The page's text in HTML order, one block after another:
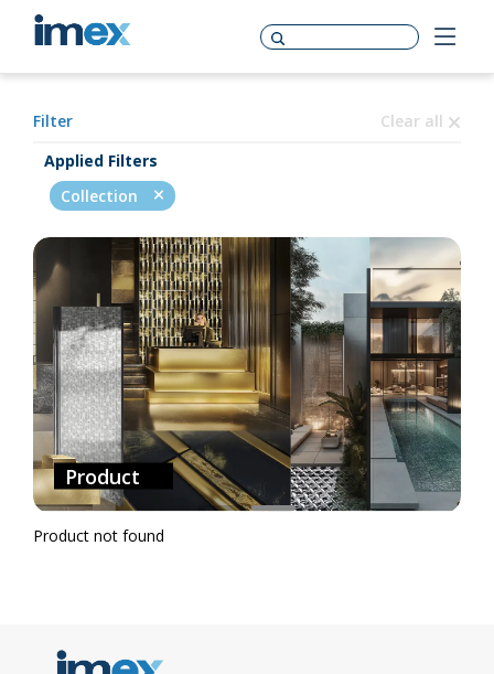
Filter
Clear all
Applied Filters
Collection
Product
Product not found